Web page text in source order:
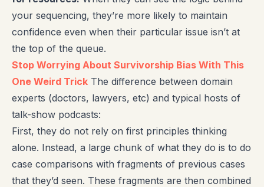
your sequencing, they’re more likely to maintain
confidence even when their particular issue isn’t at
the top of the queue.
Stop Worrying About Survivorship Bias With This
One Weird Trick The difference between domain
experts (doctors, lawyers, etc) and typical hosts of
talk-show podcasts:
First, they do not rely on first principles thinking
alone. Instead, a large chunk of what they do is to do
case comparisons with fragments of previous cases
that they’d seen. These fragments are then combined